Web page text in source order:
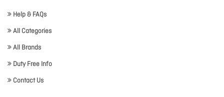
Help & FAQs
All Categories
All Brands
Duty Free Info
Contact Us